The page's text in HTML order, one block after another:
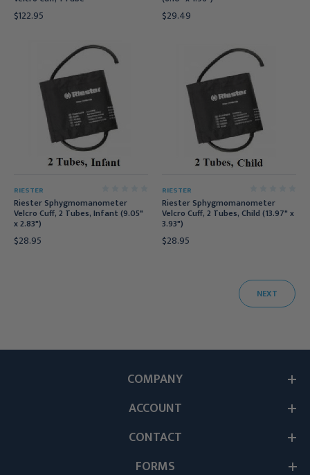
$122.95 $29.49
RIESTER
Riester Sphygmomanometer
Velcro Cuff, 2 Tubes, Infant (9.05"
x 2.83")
$28.95
RIESTER
Riester Sphygmomanometer
Velcro Cuff, 2 Tubes, Child (13.97" x
3.93")
$28.95
NEXT
COMPANY
ACCOUNT
CONTACT
FORMS